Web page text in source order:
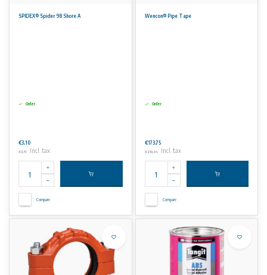
SPIDEX® Spider 98 Shore A
Order
€3,10
€3,75 Incl. tax
Compare
Wencon® Pipe Tape
Order
€173,75
€210,24 Incl. tax
Compare